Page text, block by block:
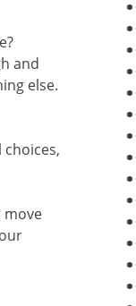
and
else.
move